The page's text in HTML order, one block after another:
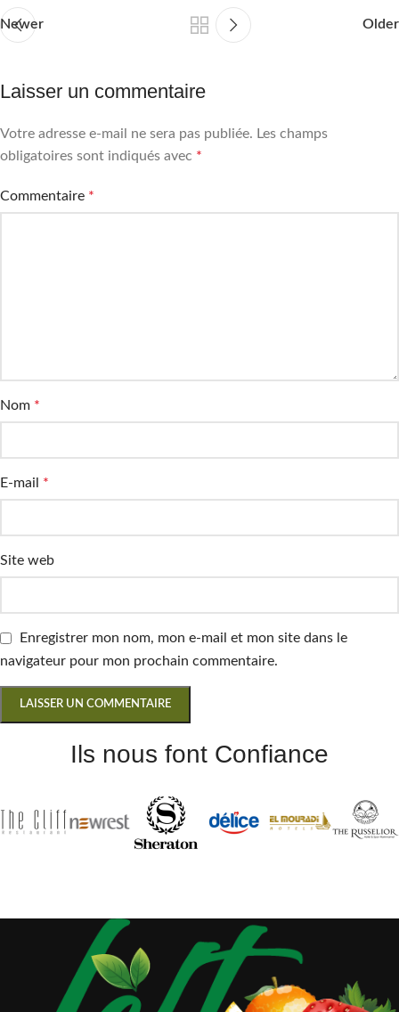
Newer Older
Laisser un commentaire
Votre adresse e-mail ne sera pas publiée. Les champs
obligatoires sont indiqués avec *
Commentaire *
Nom *
E-mail *
Site web
Enregistrer mon nom, mon e-mail et mon site dans le
navigateur pour mon prochain commentaire.
Ils nous font Confiance